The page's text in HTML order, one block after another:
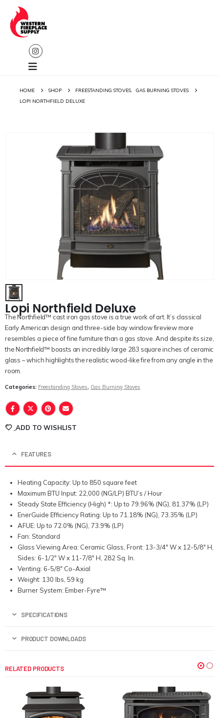
HOME SHOP FREESTANDING STOVES
GAS BURNING STOVES
LOPI NORTHFIELD DELUXE
Lopi Northfield Deluxe
The Northfield™ cast iron gas stove is a true work of art. It’s classical
Early American design and three-side bay window fireview more
resembles a piece of fine furniture than a gas stove. And despite its size,
the Northfield™ boasts an incredibly large 283 square inches of ceramic
glass – which highlights the realistic wood-like fire from any angle in the
room.
Categories: Freestanding Stoves, Gas Burning Stoves
ADD TO WISHLIST
FEATURES
Heating Capacity: Up to 850 square feet
Maximum BTU Input: 22,000 (NG/LP) BTU’s / Hour
Steady State Efficiency (High) *: Up to 79.96% (NG), 81.37% (LP)
EnerGuide Efficiency Rating: Up to 71.18% (NG), 73.35% (LP)
AFUE: Up to 72.0% (NG), 73.9% (LP)
Fan: Standard
Glass Viewing Area: Ceramic Glass, Front: 13-3/4″ W x 12-5/8″ H,
Sides: 6-1/2″ W x 11-7/8″ H, 282 Sq. In.
Venting: 6-5/8″ Co-Axial
Weight: 130 lbs, 59 kg
Burner System: Ember-Fyre™
SPECIFICATIONS
PRODUCT DOWNLOADS
RELATED PRODUCTS